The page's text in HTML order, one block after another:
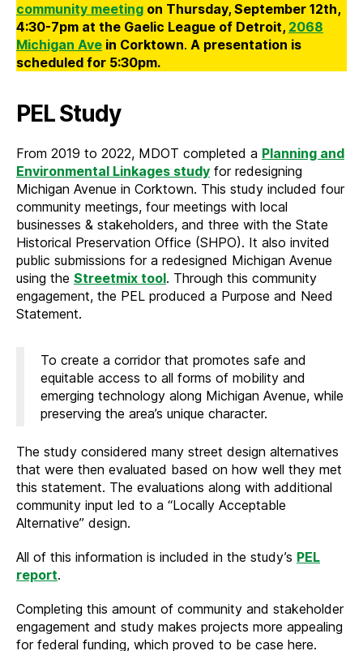
community meeting on Thursday, September 12th,
4:30-7pm at the Gaelic League of Detroit, 2068
Michigan Ave in Corktown. A presentation is
scheduled for 5:30pm.
PEL Study
From 2019 to 2022, MDOT completed a Planning and
Environmental Linkages study for redesigning
Michigan Avenue in Corktown. This study included four
community meetings, four meetings with local
businesses & stakeholders, and three with the State
Historical Preservation Office (SHPO). It also invited
public submissions for a redesigned Michigan Avenue
using the Streetmix tool. Through this community
engagement, the PEL produced a Purpose and Need
Statement.
To create a corridor that promotes safe and
equitable access to all forms of mobility and
emerging technology along Michigan Avenue, while
preserving the area’s unique character.
The study considered many street design alternatives
that were then evaluated based on how well they met
this statement. The evaluations along with additional
community input led to a “Locally Acceptable
Alternative” design.
All of this information is included in the study’s PEL
report.
Completing this amount of community and stakeholder
engagement and study makes projects more appealing
for federal funding, which proved to be case here.